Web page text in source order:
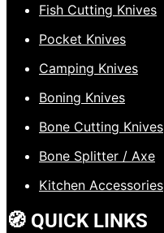
Fish Cutting Knives
Pocket Knives
Camping Knives
Boning Knives
Bone Cutting Knives
Bone Splitter / Axe
Kitchen Accessories
🧭 QUICK LINKS